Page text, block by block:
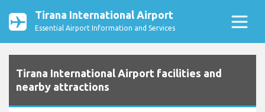
Tirana International Airport
Essential Airport Information and Services
Tirana International Airport facilities and
nearby attractions